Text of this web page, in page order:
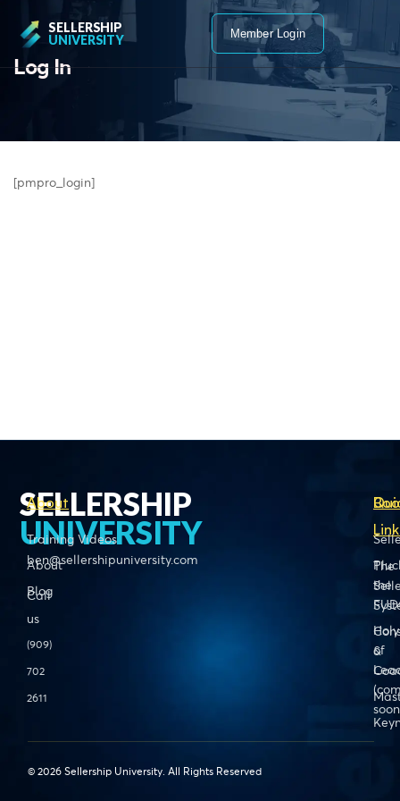
SELLERSHIP
UNIVERSITY
Member Login
Log In
[pmpro_login]
SELLERSHIP
UNIVERSITY
ben@sellershipuniversity.com
Call
us
(909)
702
2611
About
Training Videos
About
Blog
the
of
The
&
© 2026 Sellership University. All Rights Reserved